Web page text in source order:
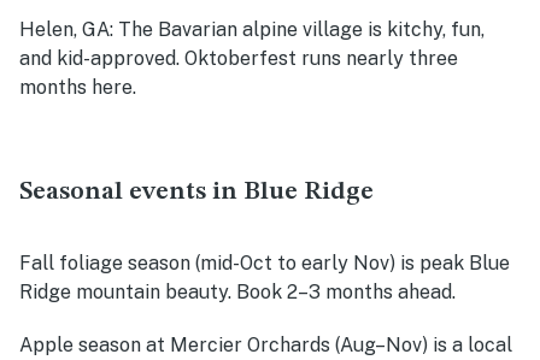
Helen, GA: The Bavarian alpine village is kitchy, fun,
and kid-approved. Oktoberfest runs nearly three
months here.
Seasonal events in Blue Ridge
Fall foliage season (mid-Oct to early Nov) is peak Blue
Ridge mountain beauty. Book 2–3 months ahead.
Apple season at Mercier Orchards (Aug–Nov) is a local